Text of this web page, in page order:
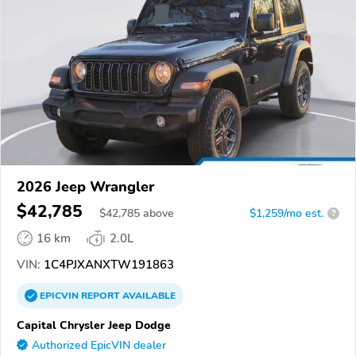
2026 Jeep Wrangler
$42,785 $42,785 above $1,259/mo est. ?
16 km
2.0L
VIN: 1C4PJXANXTW191863
EPICVINREPORTAVAILABLE
Capital Chrysler Jeep Dodge
Authorized EpicVIN dealer